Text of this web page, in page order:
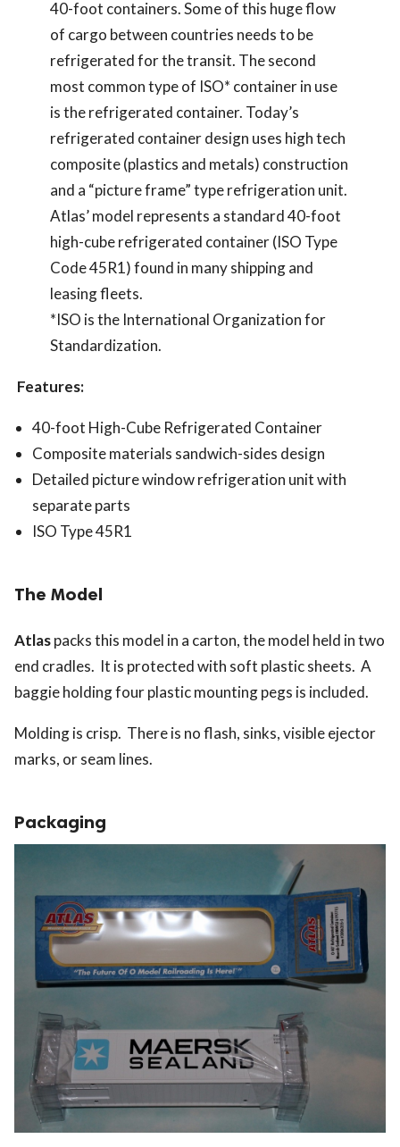
40-foot containers. Some of this huge flow
of cargo between countries needs to be
refrigerated for the transit. The second
most common type of ISO* container in use
is the refrigerated container. Today’s
refrigerated container design uses high tech
composite (plastics and metals) construction
and a “picture frame” type refrigeration unit.
Atlas’ model represents a standard 40-foot
high-cube refrigerated container (ISO Type
Code 45R1) found in many shipping and
leasing fleets.
*ISO is the International Organization for
Standardization.
Features:
40-foot High-Cube Refrigerated Container
Composite materials sandwich-sides design
Detailed picture window refrigeration unit with
separate parts
ISO Type 45R1
The Model
Atlaspacks this model in a carton, the model held in two
end cradles. It is protected with soft plastic sheets. A
baggie holding four plastic mounting pegs is included.
Molding is crisp. There is no flash, sinks, visible ejector
marks, or seam lines.
Packaging